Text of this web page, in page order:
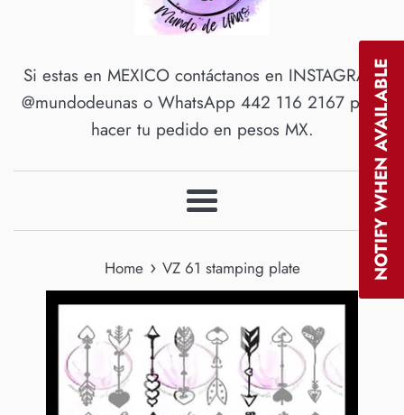
Si estas en MEXICO contáctanos en INSTAGRAM
@mundodeunas o WhatsApp 442 116 2167 para
hacer tu pedido en pesos MX.
Menu
Home › VZ 61 stamping plate NOTIFY WHEN AVAILABLE